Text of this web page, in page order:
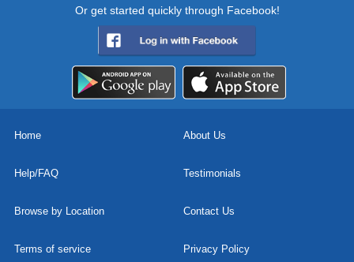
Or get started quickly through Facebook!
Home About Us
Help/FAQ Testimonials
Browse by Location Contact Us
Terms of service Privacy Policy